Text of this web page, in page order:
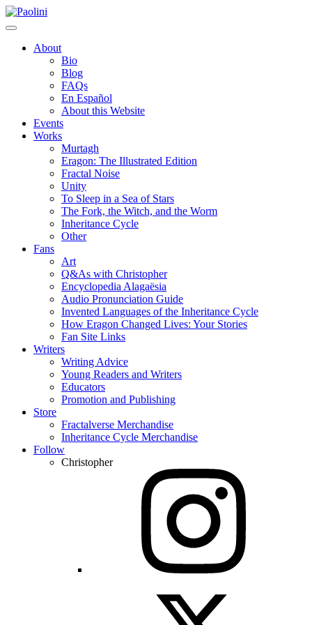
Skip
to
Paolini
About
Bio
Blog
FAQs
En Español
About this Website
Events
Works
Murtagh
Eragon: The Illustrated Edition
Fractal Noise
Unity
To Sleep in a Sea of Stars
The Fork, the Witch, and the Worm
Inheritance Cycle
Other
Fans
Art
Q&As with Christopher
Encyclopedia Alagaësia
Audio Pronunciation Guide
Invented Languages of the Inheritance Cycle
How Eragon Changed Lives: Your Stories
Fan Site Links
Writers
Writing Advice
Young Readers and Writers
Educators
Promotion and Publishing
Store
Fractalverse Merchandise
Inheritance Cycle Merchandise
Follow
Christopher